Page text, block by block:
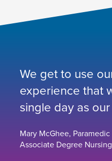
We get to use
experience that
single day as
Mary McGhee, Paramedic
Associate Degree